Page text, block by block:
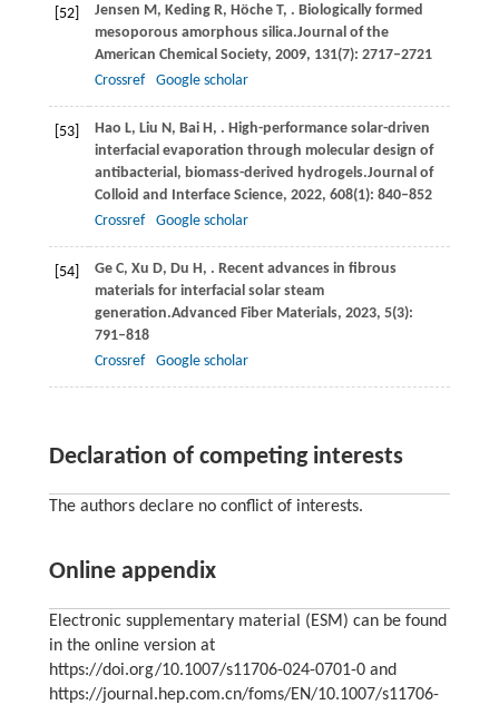
[52] Jensen M, Keding R, Höche T, . Biologically formed
mesoporous amorphous silica.Journal of the
American Chemical Society, 2009, 131(7): 2717–2721
Crossref
Google scholar
[53] Hao L, Liu N, Bai H, . High-performance solar-driven
interfacial evaporation through molecular design of
antibacterial, biomass-derived hydrogels.Journal of
Colloid and Interface Science, 2022, 608(1): 840–852
Crossref
Google scholar
[54] Ge C, Xu D, Du H, . Recent advances in fibrous
materials for interfacial solar steam
generation.Advanced Fiber Materials, 2023, 5(3):
791–818
Crossref
Google scholar
Declaration of competing interests
The authors declare no conflict of interests.
Online appendix
Electronic supplementary material (ESM) can be found
in the online version at
https://doi.org/10.1007/s11706-024-0701-0 and
https://journal.hep.com.cn/foms/EN/10.1007/s11706-